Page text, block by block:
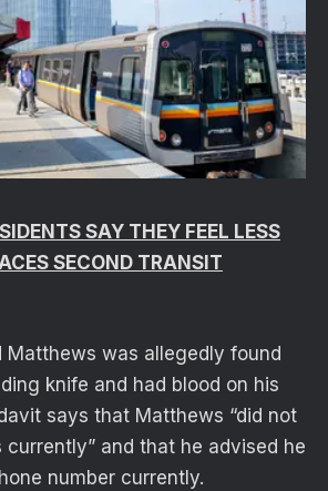
SAY THEY FEEL LESS
SECOND TRANSIT
Matthews was allegedly found
knife and had blood on his
says that Matthews “did not
currently” and that he advised he
number currently.